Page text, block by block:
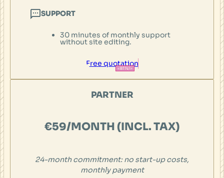
SUPPORT
30 minutes of monthly support
without site editing.
Free quotation
PARTNER
€59/MONTH (INCL. TAX)
24-monthcommitment: no start-up costs,
monthly payment